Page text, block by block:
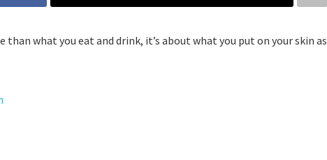
what you eat and drink, it’s about what you put on your skin as